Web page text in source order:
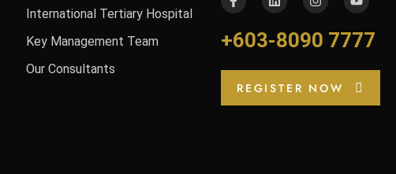
International Tertiary Hospital
Key Management Team
Our Consultants
+603-8090 7777
REGISTER NOW